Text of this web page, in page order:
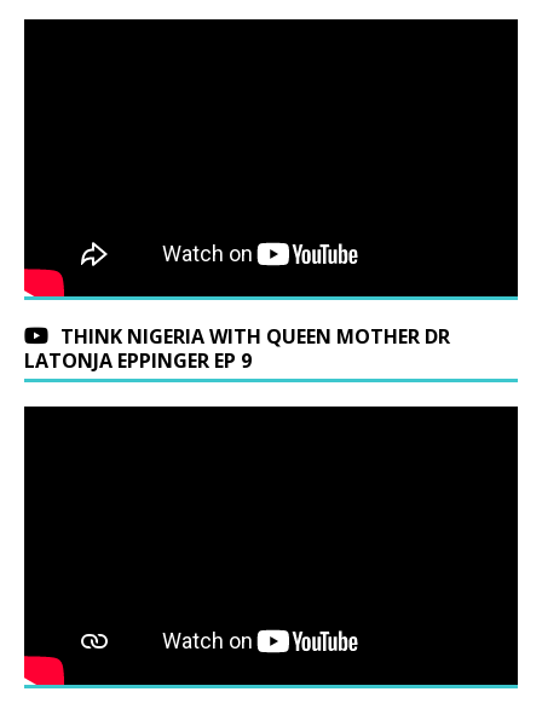
THINK NIGERIA WITH QUEEN MOTHER DR
LATONJA EPPINGER EP 9